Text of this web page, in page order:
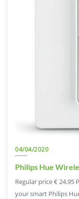
04/04/2020
Philips Hue
Regular price € 24.95
your smart Philips